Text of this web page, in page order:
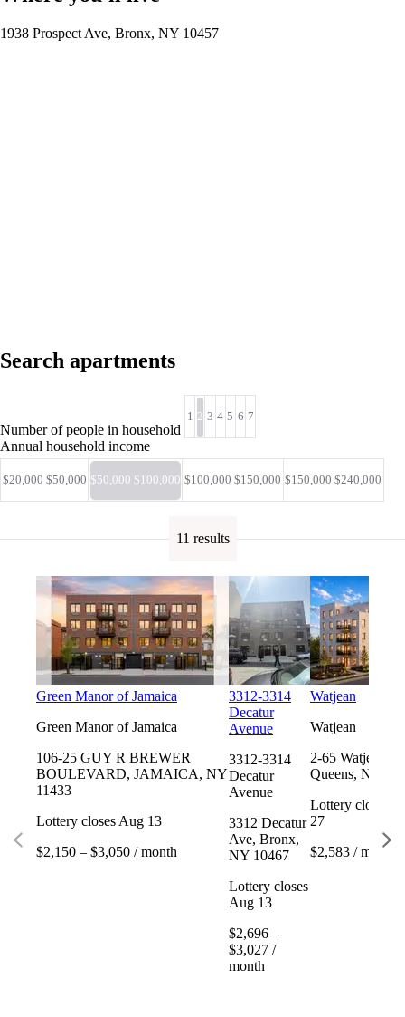
1938 Prospect Ave, Bronx, NY 10457
Search apartments
Number of people in household
1 2 3 4 5 6 7
Annual household income
$20,000 $50,000 $50,000 $100,000 $100,000 $150,000 $150,000 $240,000
11 results
Green Manor of Jamaica
Green Manor of Jamaica
106-25 GUY R BREWER
BOULEVARD, JAMAICA, NY
11433
Lottery closes Aug 13
$2,150 – $3,050 / month
3312-3314
Decatur
Avenue
3312-3314
Decatur
Avenue
3312 Decatur
Ave, Bronx,
NY 10467
Lottery closes
Aug 13
$2,696 –
$3,027 /
month
Watjean
Watjean
2-65 Watjean
Queens, NY
Lottery closes
27
$2,583 / month